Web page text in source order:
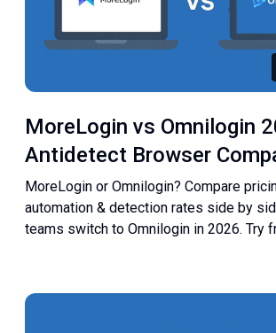
MoreLogin vs Omnilogin
Antidetect Browser
MoreLogin or Omnilogin? Compare
automation & detection rates side by
teams switch to Omnilogin in 2026. Try